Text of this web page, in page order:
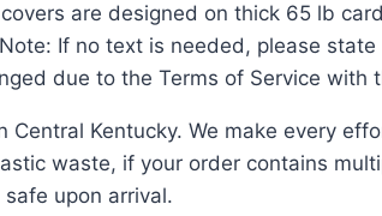
are designed on thick 65 lb
If no text is needed, please
due to the Terms of Service with
Kentucky. We make every
waste, if your order contains
upon arrival.